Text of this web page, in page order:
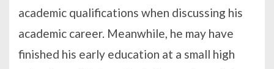
academic qualifications when discussing his
academic career. Meanwhile, he may have
finished his early education at a small high